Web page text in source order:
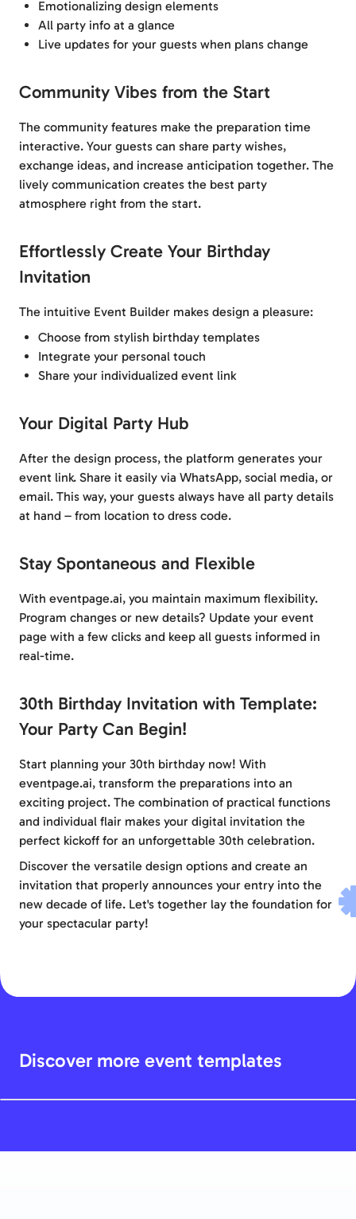
Emotionalizing design elements
All party info at a glance
Live updates for your guests when plans change
Community Vibes from the Start
The community features make the preparation time
interactive. Your guests can share party wishes,
exchange ideas, and increase anticipation together. The
lively communication creates the best party
atmosphere right from the start.
Effortlessly Create Your Birthday
Invitation
The intuitive Event Builder makes design a pleasure:
Choose from stylish birthday templates
Integrate your personal touch
Share your individualized event link
Your Digital Party Hub
After the design process, the platform generates your
event link. Share it easily via WhatsApp, social media, or
email. This way, your guests always have all party details
at hand – from location to dress code.
Stay Spontaneous and Flexible
With eventpage.ai, you maintain maximum flexibility.
Program changes or new details? Update your event
page with a few clicks and keep all guests informed in
real-time.
30th Birthday Invitation with Template:
Your Party Can Begin!
Start planning your 30th birthday now! With
eventpage.ai, transform the preparations into an
exciting project. The combination of practical functions
and individual flair makes your digital invitation the
perfect kickoff for an unforgettable 30th celebration.
Discover the versatile design options and create an
invitation that properly announces your entry into the
new decade of life. Let's together lay the foundation for
your spectacular party!
Discover more event templates